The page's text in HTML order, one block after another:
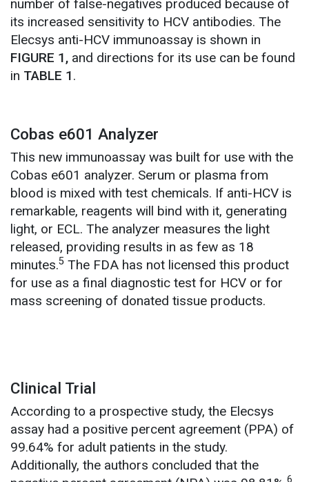
number of false-negatives produced because of
its increased sensitivity to HCV antibodies. The
Elecsys anti-HCV immunoassay is shown in
FIGURE 1, and directions for its use can be found
in TABLE 1.
Cobas e601 Analyzer
This new immunoassay was built for use with the
Cobas e601 analyzer. Serum or plasma from
blood is mixed with test chemicals. If anti-HCV is
remarkable, reagents will bind with it, generating
light, or ECL. The analyzer measures the light
released, providing results in as few as 18
minutes.5 The FDA has not licensed this product
for use as a final diagnostic test for HCV or for
mass screening of donated tissue products.
Clinical Trial
According to a prospective study, the Elecsys
assay had a positive percent agreement (PPA) of
99.64% for adult patients in the study.
Additionally, the authors concluded that the
6